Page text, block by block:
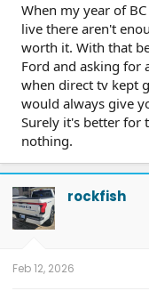
When my year of
live there aren't
worth it. With that
Ford and asking for
when direct tv kept
would always give
Surely it's better for
nothing.
rockfish
Feb 12, 2026